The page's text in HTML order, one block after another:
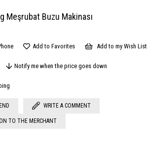
Meşrubat Buzu Makinası
Add to Favorites Add to my Wish List
Notify me when the price goes down
WRITE A COMMENT
TO THE MERCHANT